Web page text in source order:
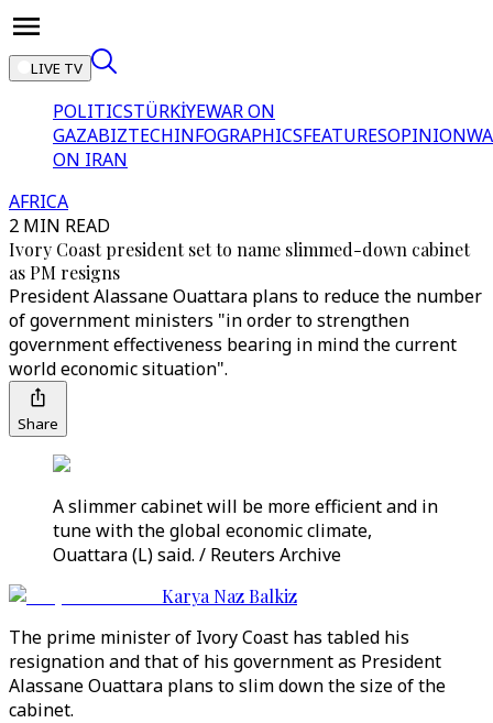
LIVE TV
POLITICSTÜRKİYEWAR ON
GAZABIZTECHINFOGRAPHICSFEATURESOPINION
ON IRAN
AFRICA
2 MIN READ
Ivory Coast president set to name slimmed-down cabinet
as PM resigns
President Alassane Ouattara plans to reduce the number
of government ministers "in order to strengthen
government effectiveness bearing in mind the current
world economic situation".
Share
A slimmer cabinet will be more efficient and in
tune with the global economic climate,
Ouattara (L) said. / Reuters Archive
Karya Naz Balkiz
The prime minister of Ivory Coast has tabled his
resignation and that of his government as President
Alassane Ouattara plans to slim down the size of the
cabinet.